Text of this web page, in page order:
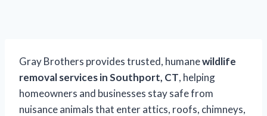
Gray Brothers provides trusted, humanewildlife
removal services in Southport, CT, helping
homeowners and businesses stay safe from
nuisance animals that enter attics, roofs, chimneys,